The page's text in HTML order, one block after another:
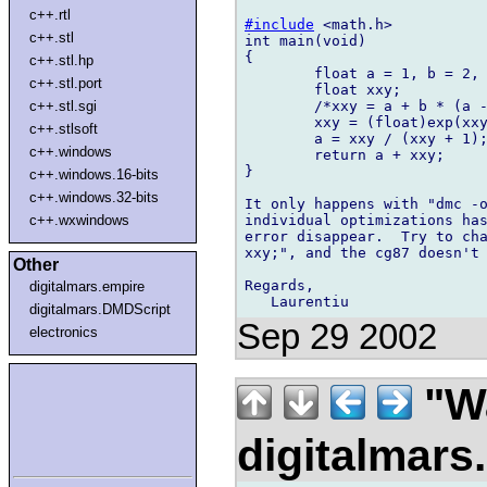
c++.rtl
c++.stl
c++.stl.hp
c++.stl.port
c++.stl.sgi
c++.stlsoft
c++.windows
c++.windows.16-bits
c++.windows.32-bits
c++.wxwindows
Other
digitalmars.empire
digitalmars.DMDScript
electronics
#include <math.h>
int main(void)
{
}
It only happens with "dmc
individual optimizations
error disappear.  Try to
xxy;", and the cg87 doesn't
Regards,
Sep 29 2002